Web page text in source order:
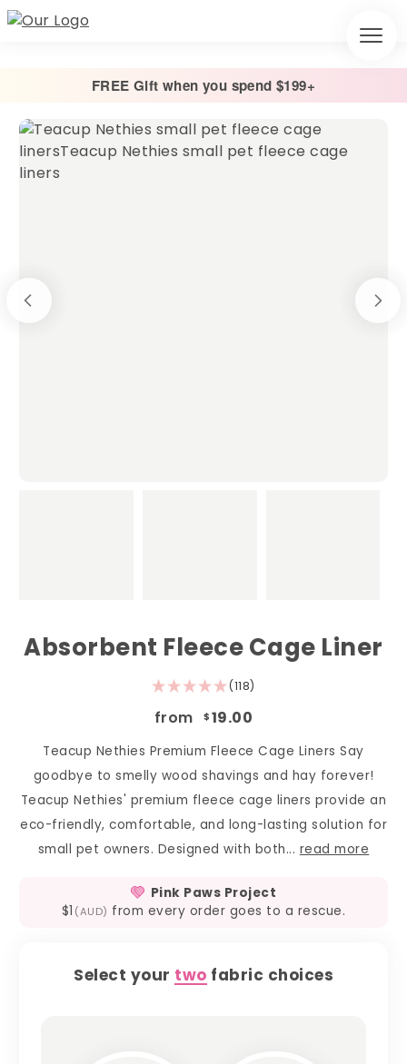
FREE Gift when you spend $199+
Cage Liners / Absorbent Fleece Cage Liner
Absorbent Fleece Cage Liner
(118)
from $ 19.00
Teacup Nethies Premium Fleece Cage Liners Say
goodbye to smelly wood shavings and hay forever!
Teacup Nethies' premium fleece cage liners provide an
eco-friendly, comfortable, and long-lasting solution for
small pet owners. Designed with both... read more
Pink Paws Project
$1 (AUD) from every order goes to a rescue.
Select your two fabric choices